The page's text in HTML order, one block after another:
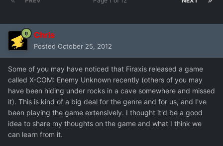
Chris
Posted October 25, 2012
Some of you may have noticed that Firaxis released a game
called X-COM: Enemy Unknown recently (others of you may
have been hiding under rocks in a cave somewhere and missed
it). This is kind of a big deal for the genre and for us, and I've
been playing the game extensively. I thought it'd be a good
idea to share my thoughts on the game and what I think we
can learn from it.